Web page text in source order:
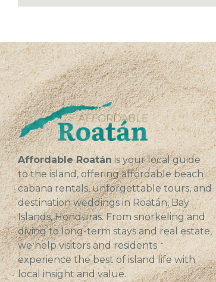
Affordable Roatánis your local guide
to the island, offering affordable beach
cabana rentals, unforgettable tours, and
destination weddings in Roatán, Bay
Islands, Honduras. From snorkeling and
diving to long-term stays and real estate,
we help visitors and residents
experience the best of island life with
local insight and value.